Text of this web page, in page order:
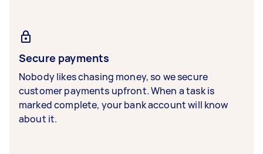
Secure payments
Nobody likes chasing money, so we secure
customer payments upfront. When a task is
marked complete, your bank account will know
about it.